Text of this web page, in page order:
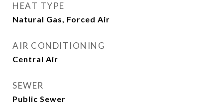
HEAT TYPE
Natural Gas, Forced Air
AIR CONDITIONING
Central Air
SEWER
Public Sewer